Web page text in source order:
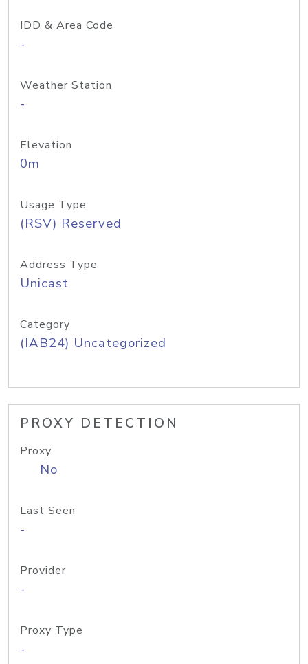
IDD & Area Code
-
Weather Station
-
Elevation
0m
Usage Type
(RSV) Reserved
Address Type
Unicast
Category
(IAB24) Uncategorized
PROXY DETECTION
Proxy
No
Last Seen
-
Provider
-
Proxy Type
-